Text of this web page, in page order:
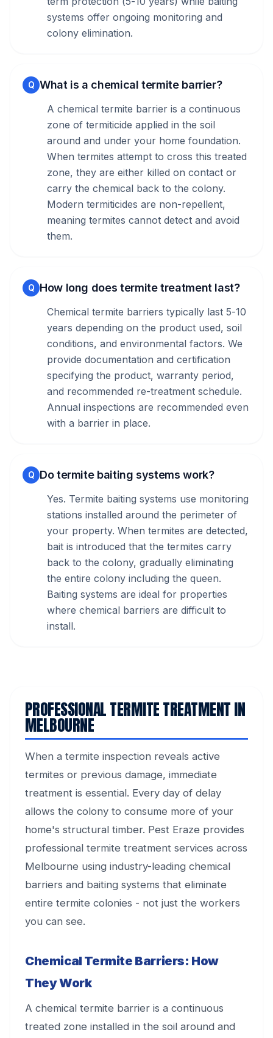
systems offer ongoing monitoring and
colony elimination.
Q What is a chemical termite barrier?
A chemical termite barrier is a continuous
zone of termiticide applied in the soil
around and under your home foundation.
When termites attempt to cross this treated
zone, they are either killed on contact or
carry the chemical back to the colony.
Modern termiticides are non-repellent,
meaning termites cannot detect and avoid
them.
Q How long does termite treatment last?
Chemical termite barriers typically last 5-10
years depending on the product used, soil
conditions, and environmental factors. We
provide documentation and certification
specifying the product, warranty period,
and recommended re-treatment schedule.
Annual inspections are recommended even
with a barrier in place.
Q Do termite baiting systems work?
Yes. Termite baiting systems use monitoring
stations installed around the perimeter of
your property. When termites are detected,
bait is introduced that the termites carry
back to the colony, gradually eliminating
the entire colony including the queen.
Baiting systems are ideal for properties
where chemical barriers are difficult to
install.
PROFESSIONAL TERMITE TREATMENT IN
MELBOURNE
When a termite inspection reveals active
termites or previous damage, immediate
treatment is essential. Every day of delay
allows the colony to consume more of your
home's structural timber. Pest Eraze provides
professional termite treatment services across
Melbourne using industry-leading chemical
barriers and baiting systems that eliminate
entire termite colonies - not just the workers
you can see.
Chemical Termite Barriers: How
They Work
A chemical termite barrier is a continuous
treated zone installed in the soil around and